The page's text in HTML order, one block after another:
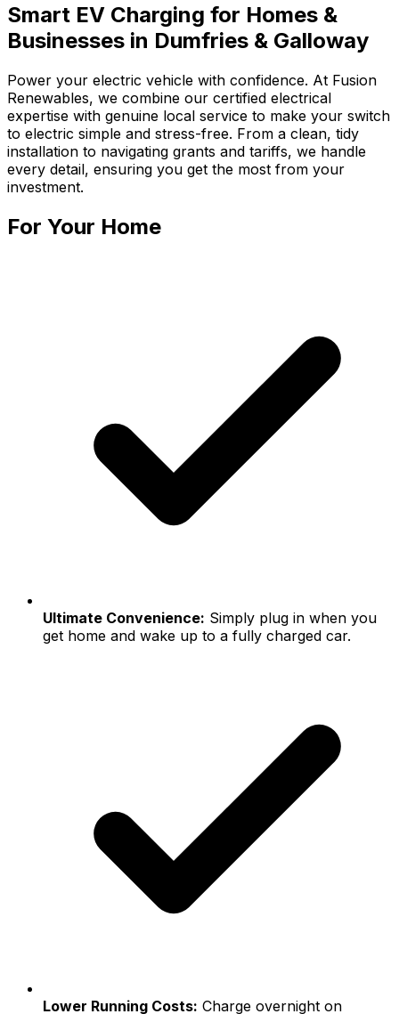
Smart EV Charging for Homes &
Businesses in Dumfries & Galloway
Power your electric vehicle with confidence. At Fusion
Renewables, we combine our certified electrical
expertise with genuine local service to make your switch
to electric simple and stress-free. From a clean, tidy
installation to navigating grants and tariffs, we handle
every detail, ensuring you get the most from your
investment.
For Your Home
Ultimate Convenience: Simply plug in when you
get home and wake up to a fully charged car.
Lower Running Costs: Charge overnight on